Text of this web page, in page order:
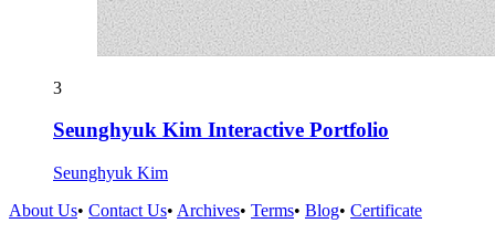
3
Seunghyuk Kim Interactive Portfolio
Seunghyuk Kim
About Us• Contact Us• Archives• Terms• Blog• Certificate